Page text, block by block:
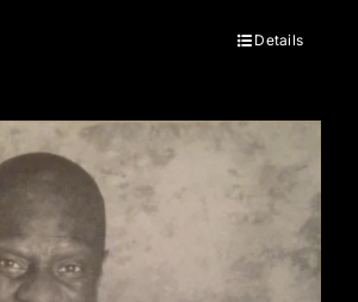
Details